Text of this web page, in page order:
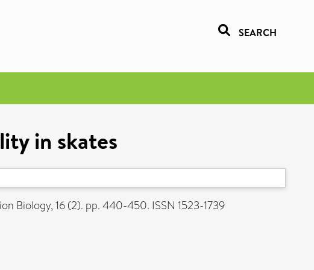
SEARCH
in skates
Biology, 16 (2). pp. 440-450. ISSN 1523-1739